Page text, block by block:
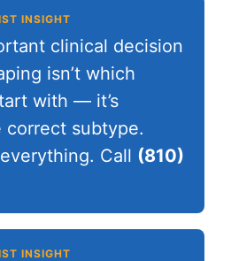
INSIGHT
clinical decision
isn’t which
with — it’s
subtype.
Call (810)
INSIGHT